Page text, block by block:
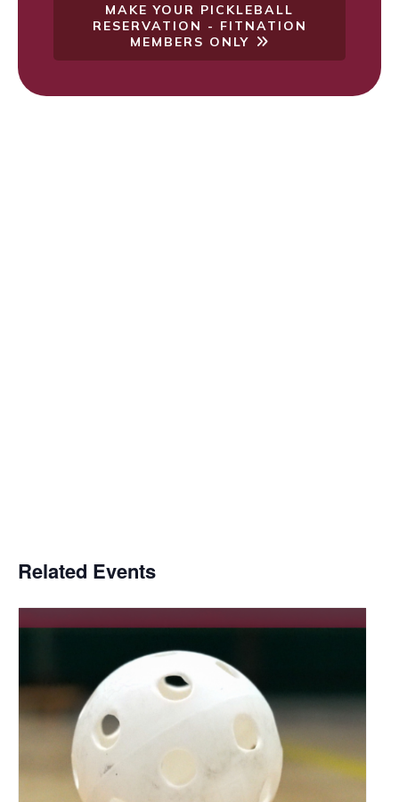
MAKE YOUR PICKLEBALL
RESERVATION - FITNATION
MEMBERS ONLY
Related Events